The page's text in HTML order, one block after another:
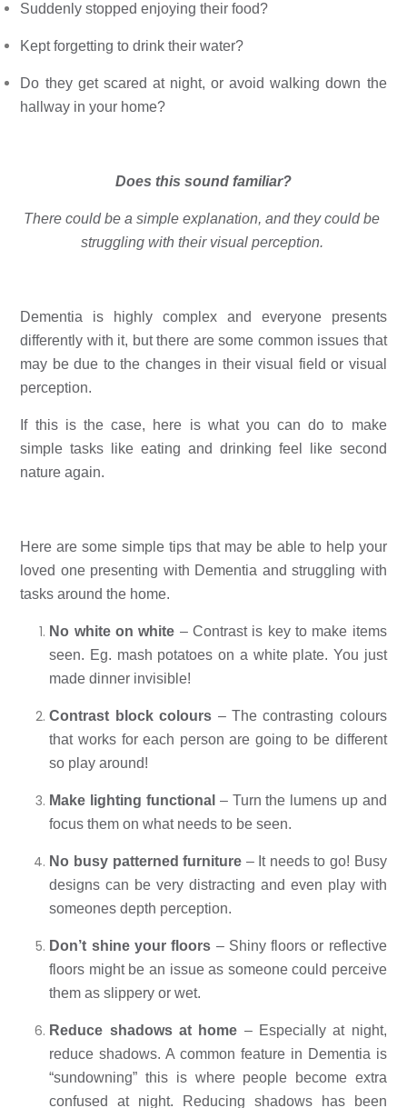
Suddenly stopped enjoying their food?
Kept forgetting to drink their water?
Do they get scared at night, or avoid walking down the
hallway in your home?
Does this sound familiar?
There could be a simple explanation, and they could be
struggling with their visual perception.
Dementia is highly complex and everyone presents
differently with it, but there are some common issues that
may be due to the changes in their visual field or visual
perception.
If this is the case, here is what you can do to make
simple tasks like eating and drinking feel like second
nature again.
Here are some simple tips that may be able to help your
loved one presenting with Dementia and struggling with
tasks around the home.
No white on white – Contrast is key to make items
seen. Eg. mash potatoes on a white plate. You just
made dinner invisible!
Contrast block colours – The contrasting colours
that works for each person are going to be different
so play around!
Make lighting functional – Turn the lumens up and
focus them on what needs to be seen.
No busy patterned furniture – It needs to go! Busy
designs can be very distracting and even play with
someones depth perception.
Don’t shine your floors – Shiny floors or reflective
floors might be an issue as someone could perceive
them as slippery or wet.
Reduce shadows at home – Especially at night,
reduce shadows. A common feature in Dementia is
“sundowning” this is where people become extra
confused at night. Reducing shadows has been